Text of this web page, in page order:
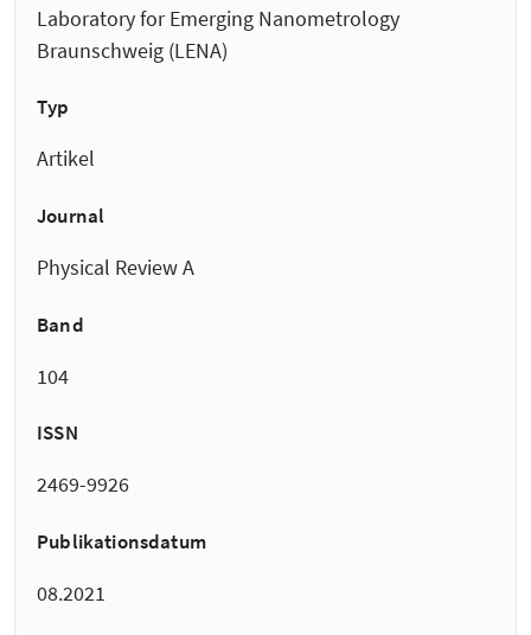
Laboratory for Emerging Nanometrology
Braunschweig (LENA)
Typ
Artikel
Journal
Physical Review A
Band
104
ISSN
2469-9926
Publikationsdatum
08.2021